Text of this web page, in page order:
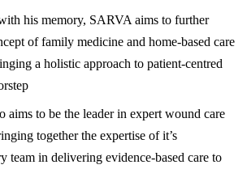
his memory, SARVA aims to further
of family medicine and home-based care
a holistic approach to patient-centred
aims to be the leader in expert wound care
together the expertise of it’s
team in delivering evidence-based care to